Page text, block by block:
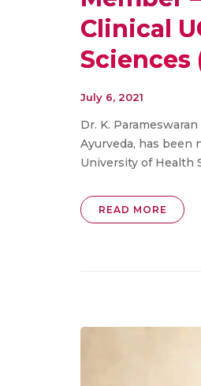
Clinical
Sciences
July 6, 2021
Dr. K.
Ayurveda, has been
University of Health
READ MORE